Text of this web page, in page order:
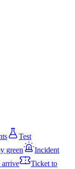
Test
green
Incident
arrive
Ticket to